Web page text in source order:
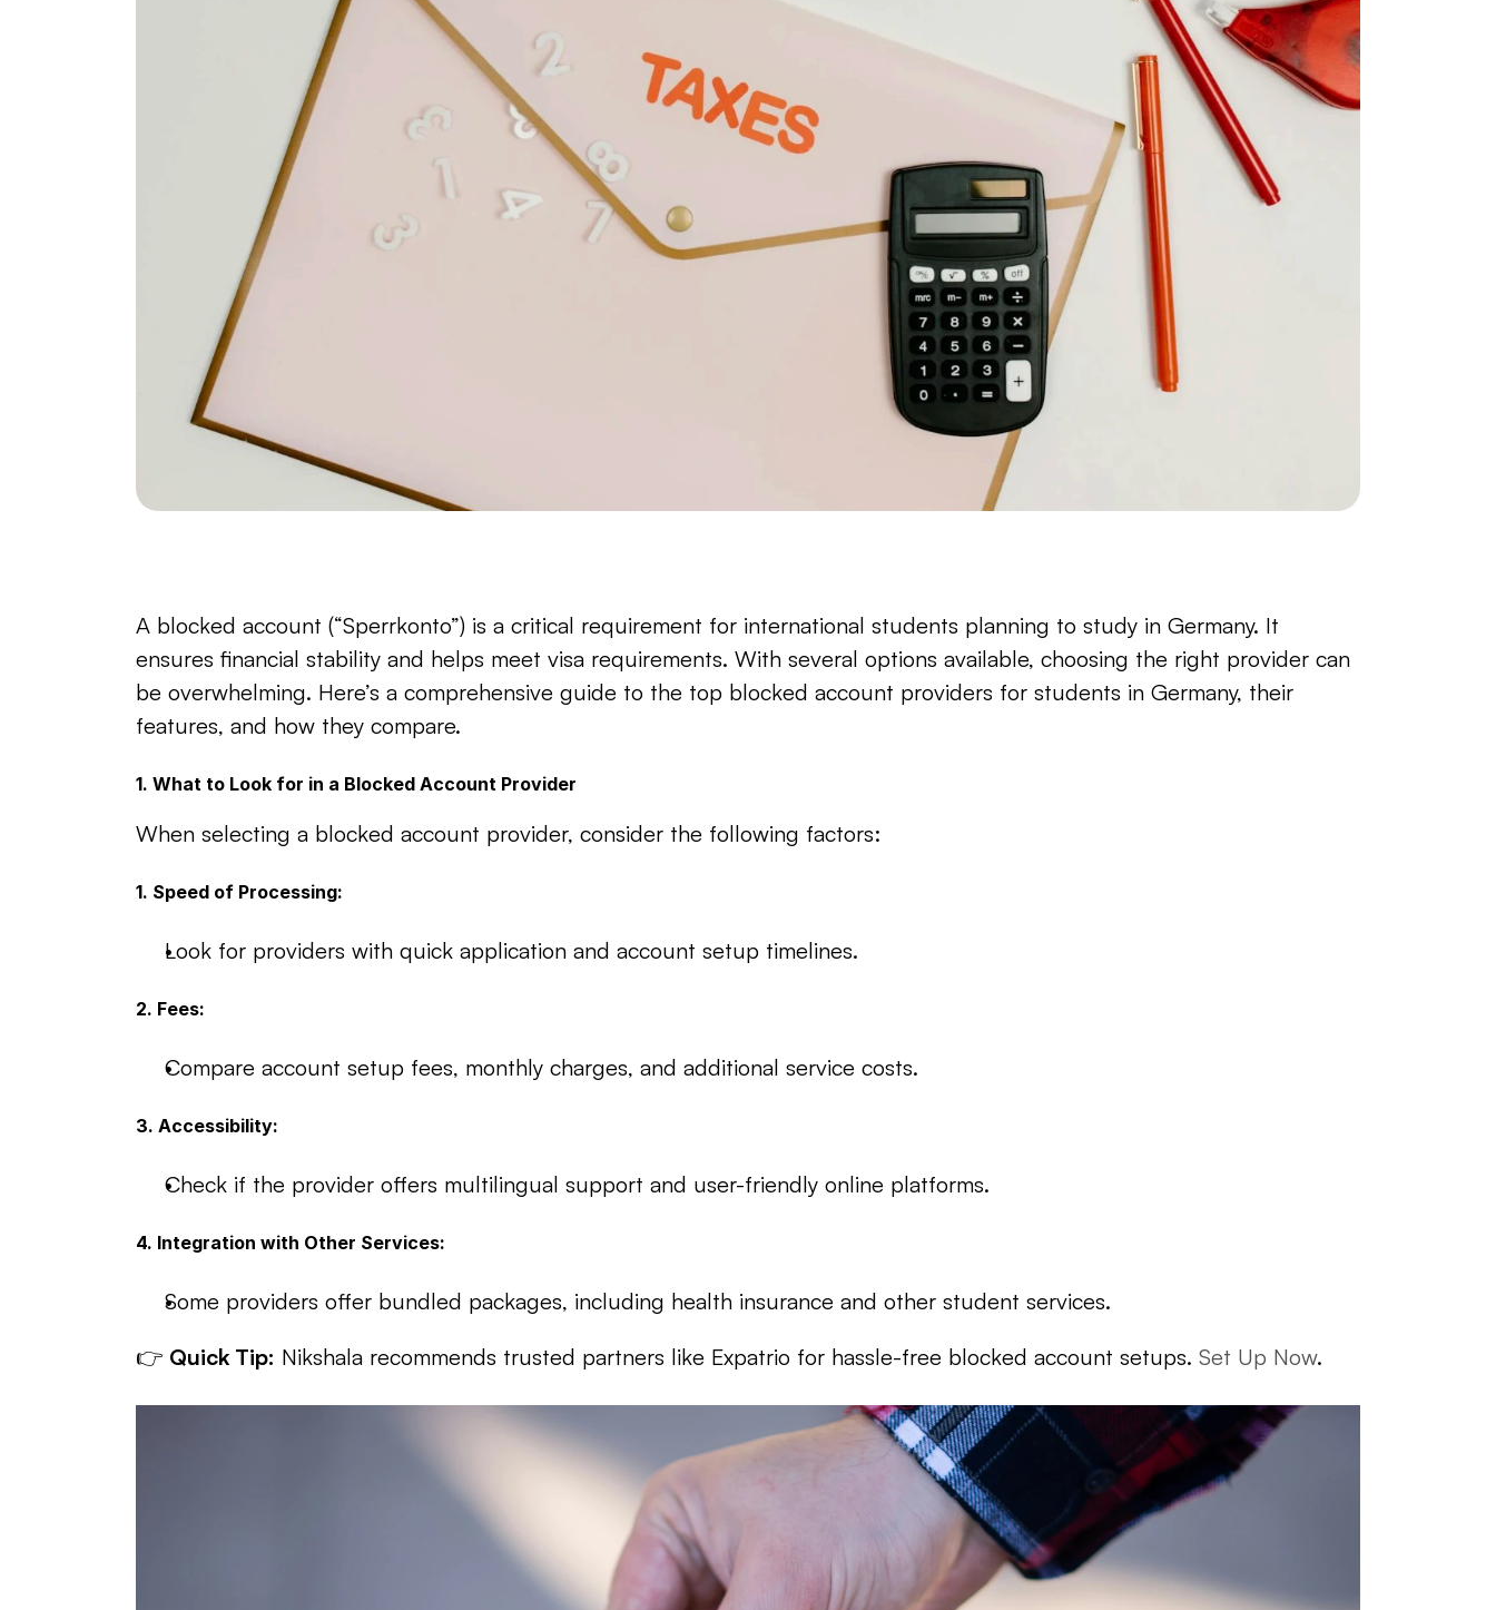
A blocked account (“Sperrkonto”) is a critical requirement for international students planning to study in Germany. It
ensures financial stability and helps meet visa requirements. With several options available, choosing the right provider can
be overwhelming. Here’s a comprehensive guide to the top blocked account providers for students in Germany, their
features, and how they compare.
1. What to Look for in a Blocked Account Provider
When selecting a blocked account provider, consider the following factors:
1. Speed of Processing:
Look for providers with quick application and account setup timelines.
2. Fees:
Compare account setup fees, monthly charges, and additional service costs.
3. Accessibility:
Check if the provider offers multilingual support and user-friendly online platforms.
4. Integration with Other Services:
Some providers offer bundled packages, including health insurance and other student services.
👉 Quick Tip: Nikshala recommends trusted partners like Expatrio for hassle-free blocked account setups. Set Up Now.